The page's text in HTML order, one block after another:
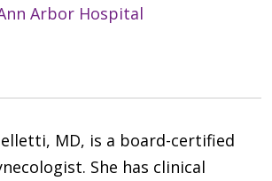
Arbor Hospital
MD, is a board-certified
She has clinical